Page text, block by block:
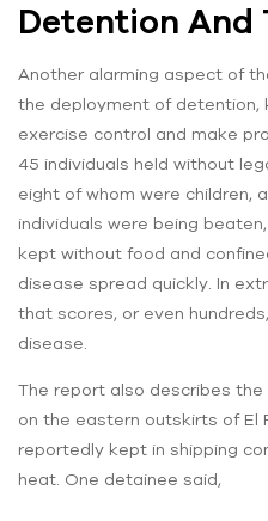
Detention And
Another alarming aspect of
the deployment of detention,
exercise control and make
45 individuals held without
eight of whom were children,
individuals were being
kept without food and
disease spread quickly. In
that scores, or even
disease.
The report also describes
on the eastern outskirts of El
reportedly kept in shipping
heat. One detainee said,